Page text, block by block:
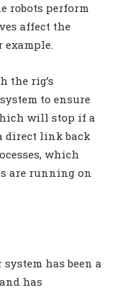
robots perform
affect the
the rig’s
to ensure
will stop if a
direct link back
which
are running on
has been a
has